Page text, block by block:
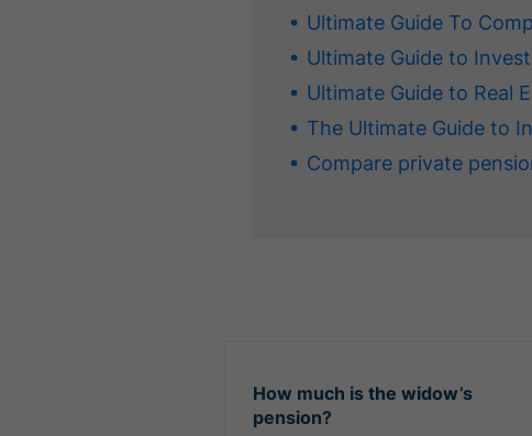
Ultimate Guide To
Ultimate Guide to
Ultimate Guide to Real
The Ultimate Guide to
Compare private
How much is the widow’s
pension?